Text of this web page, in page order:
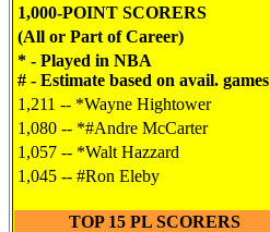
1,000-POINT SCORERS
(All or Part of Career)
* - Played in NBA
# - Estimate based on avail. games
1,211 -- *Wayne Hightower
1,080 -- *#Andre McCarter
1,057 -- *Walt Hazzard
1,045 -- #Ron Eleby
TOP 15 PL SCORERS